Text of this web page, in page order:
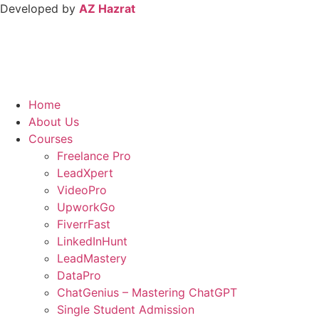
Developed by AZ Hazrat
Home
About Us
Courses
Freelance Pro
LeadXpert
VideoPro
UpworkGo
FiverrFast
LinkedInHunt
LeadMastery
DataPro
ChatGenius – Mastering ChatGPT
Single Student Admission